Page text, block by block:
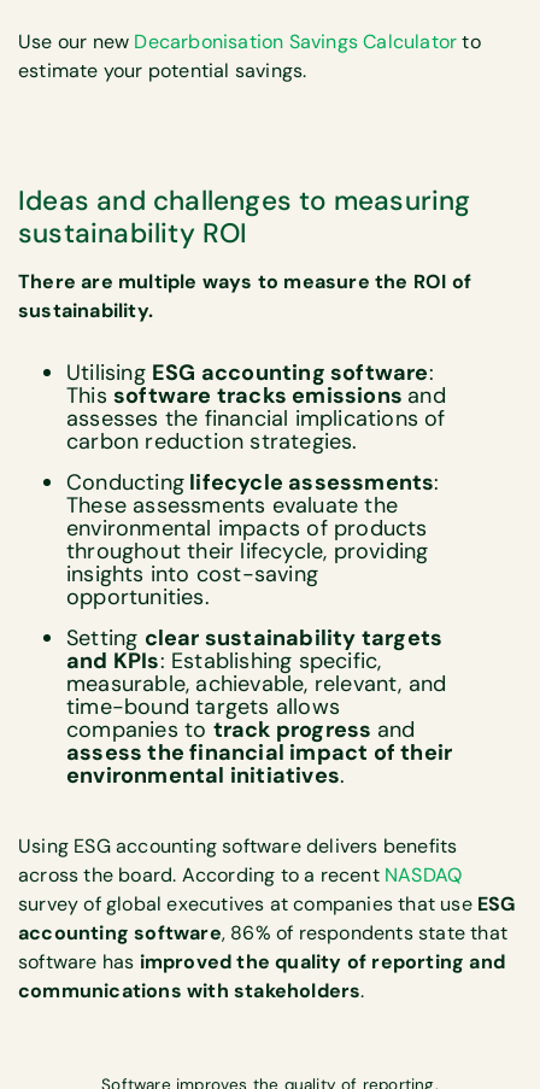
Use our new Decarbonisation Savings Calculatorto
estimate your potential savings.
Ideas and challenges to measuring
sustainability ROI
There are multiple ways to measure the ROI of
sustainability.
Utilising ESG accounting software:
This software tracks emissions and
assesses the financial implications of
carbon reduction strategies.
Conducting lifecycle assessments:
These assessments evaluate the
environmental impacts of products
throughout their lifecycle, providing
insights into cost-saving
opportunities.
Setting clear sustainability targets
and KPIs: Establishing specific,
measurable, achievable, relevant, and
time-bound targets allows
companies to track progress and
assess the financial impact of their
environmental initiatives.
Using ESG accounting software delivers benefits
across the board. According to a recent NASDAQ
survey of global executives at companies that use ESG
accounting software, 86% of respondents state that
software has improved the quality of reporting and
communications with stakeholders.
Software improves the quality of reporting.